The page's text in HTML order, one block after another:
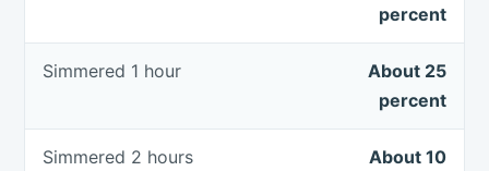
percent
Simmered 1 hour
About 25
percent
Simmered 2 hours
About 10